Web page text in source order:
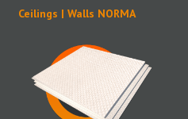
Ceilings | Walls NORMA